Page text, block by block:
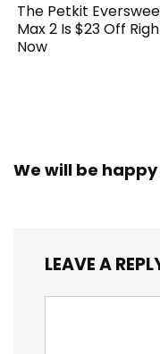
The Petkit
Max 2 Is $23 Off
Now
We will be
LEAVE A